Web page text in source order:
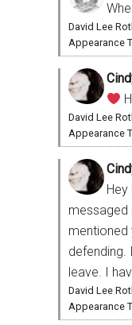
David Lee
Appearance
David Lee
Appearance
messaged
mentioned
defending.
leave. I
David Lee
Appearance